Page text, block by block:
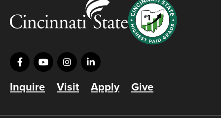
Inquire Visit Apply Give